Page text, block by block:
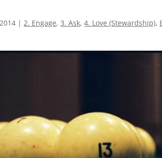
|2. Engage,3. Ask,4. Love (Stewardship),